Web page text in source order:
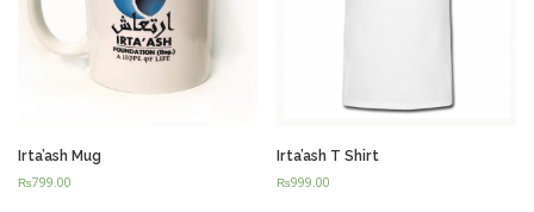
Irta’ash Mug
₨799.00
Irta’ash T Shirt
₨999.00